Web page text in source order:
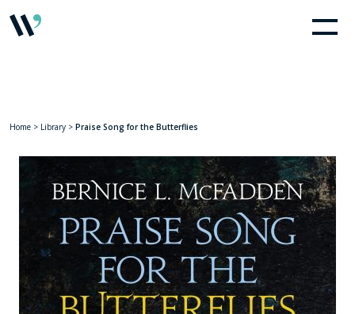
Home > Library > Praise Song for the Butterflies